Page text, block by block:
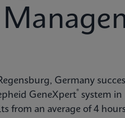
Regensburg, Germany
GeneXpert® system in
from an average of 4